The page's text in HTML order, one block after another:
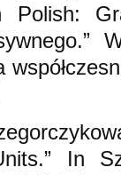
In